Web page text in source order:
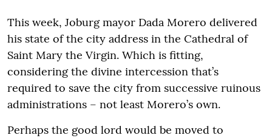
This week, Joburg mayor Dada Morero delivered
his state of the city address in the Cathedral of
Saint Mary the Virgin. Which is fitting,
considering the divine intercession that’s
required to save the city from successive ruinous
administrations – not least Morero’s own.
Perhaps the good lord would be moved to